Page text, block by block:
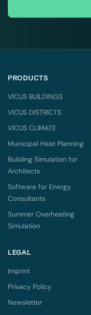
PRODUCTS
VICUS BUILDINGS
VICUS DISTRICTS
VICUS CLIMATE
Municipal Heat Planning
Building Simulation for
Architects
Software for Energy
Consultants
Summer Overheating
Simulation
LEGAL
Imprint
Privacy Policy
Newsletter